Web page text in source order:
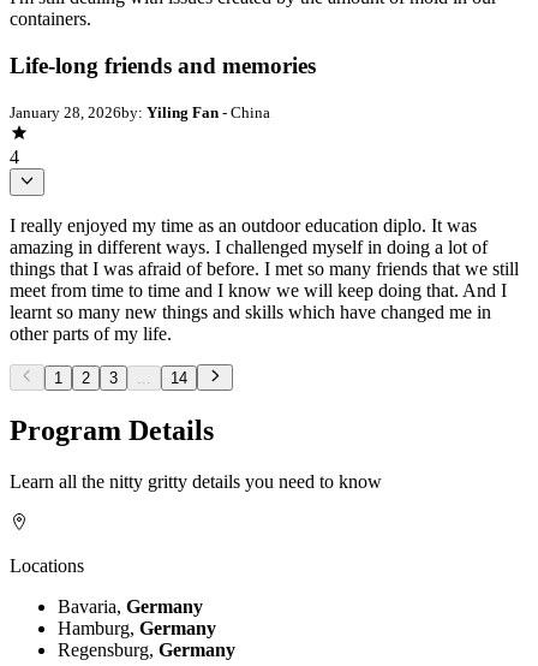
containers.
Life-long friends and memories
January 28, 2026by: Yiling Fan - China
4
I really enjoyed my time as an outdoor education diplo. It was
amazing in different ways. I challenged myself in doing a lot of
things that I was afraid of before. I met so many friends that we still
meet from time to time and I know we will keep doing that. And I
learnt so many new things and skills which have changed me in
other parts of my life.
1 2 3 ... 14
Program Details
Learn all the nitty gritty details you need to know
Locations
Bavaria, Germany
Hamburg, Germany
Regensburg, Germany